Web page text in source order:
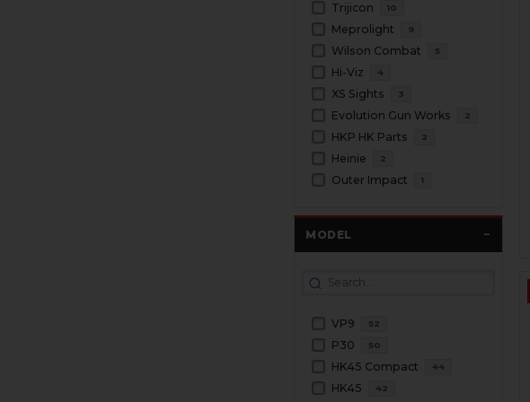
Trijicon 10
Meprolight 9
Wilson Combat 5
Hi-Viz 4
XS Sights 3
Evolution Gun Works 2
HKP HK Parts 2
Heinie 2
Outer Impact 1
MODEL
VP9 52
P30 50
HK45 Compact 44
HK45 42